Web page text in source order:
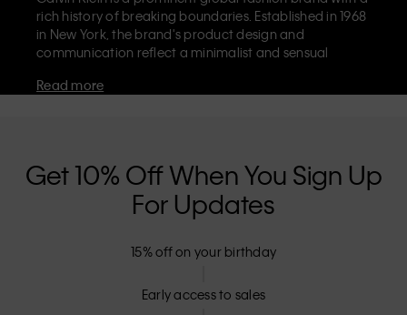
rich history of breaking boundaries. Established in 1968
in New York, the brand's product design and
communication reflect a minimalist and sensual
Calvin Klein brand is known for its
Klein labels – Calvin Klein, Calvin Klein Jeans, Calvin
Klein Underwear,Calvin Klein KidsandCalvin Klein
– has a unique identity and retail position,
to both local and international customers. Calvin
its unisex clothing range and inclusive sizing options.
CK products are designed with high-quality
Read more
Get 10% Off When You Sign Up
For Updates
15% off on your birthday
Early access to sales